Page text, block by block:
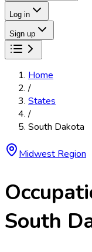
Log in
Sign up
Home
/
States
/
South Dakota
Midwest Region
South